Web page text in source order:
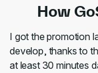
How
I got the promotion
develop, thanks to
at least 30 minutes